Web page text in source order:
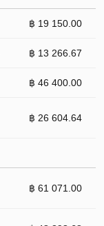
฿ 19 150.00
฿ 13 266.67
฿ 46 400.00
฿ 26 604.64
฿ 61 071.00